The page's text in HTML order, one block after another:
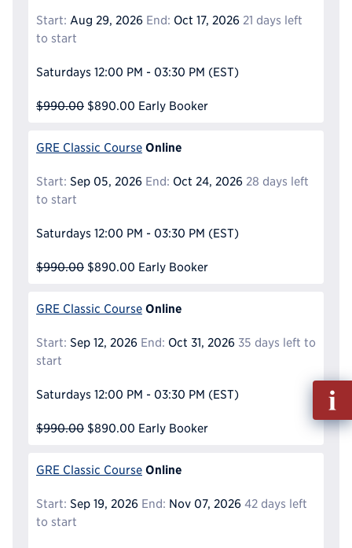
Start: Aug 29, 2026 End: Oct 17, 2026 21 days left
to start
Saturdays 12:00 PM - 03:30 PM (EST)
$990.00 $890.00 Early Booker
GRE Classic Course Online
Start: Sep 05, 2026 End: Oct 24, 2026 28 days left
to start
Saturdays 12:00 PM - 03:30 PM (EST)
$990.00 $890.00 Early Booker
GRE Classic Course Online
Start: Sep 12, 2026 End: Oct 31, 2026 35 days left to
start
Saturdays 12:00 PM - 03:30 PM (EST)
$990.00 $890.00 Early Booker
GRE Classic Course Online
Start: Sep 19, 2026 End: Nov 07, 2026 42 days left
to start
Fill
out
Info